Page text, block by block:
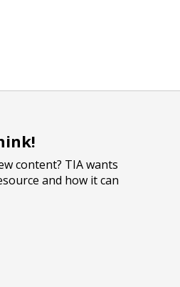
content? TIA wants
and how it can